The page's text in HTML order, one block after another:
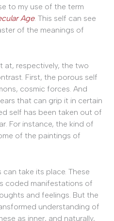
to my use of the term
Age. This self can see
of the meanings of
at, respectively, the two
First, the porous self
cosmic forces. And
that can grip it in certain
self has been taken out of
For instance, the kind of
of the paintings of
take its place. These
coded manifestations of
and feelings. But the
understanding of
as inner, and naturally,